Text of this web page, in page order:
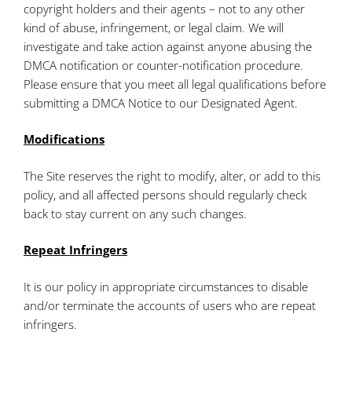
copyright holders and their agents – not to any other
kind of abuse, infringement, or legal claim. We will
investigate and take action against anyone abusing the
DMCA notification or counter-notification procedure.
Please ensure that you meet all legal qualifications before
submitting a DMCA Notice to our Designated Agent.
Modifications
The Site reserves the right to modify, alter, or add to this
policy, and all affected persons should regularly check
back to stay current on any such changes.
Repeat Infringers
It is our policy in appropriate circumstances to disable
and/or terminate the accounts of users who are repeat
infringers.